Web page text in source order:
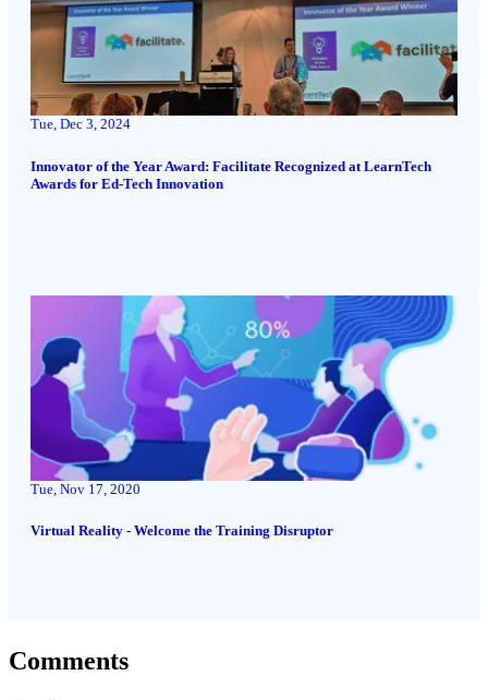
Tue, Dec 3, 2024
Innovator of the Year Award: Facilitate Recognized at LearnTech
Awards for Ed-Tech Innovation
Tue, Nov 17, 2020
Virtual Reality - Welcome the Training Disruptor
Comments